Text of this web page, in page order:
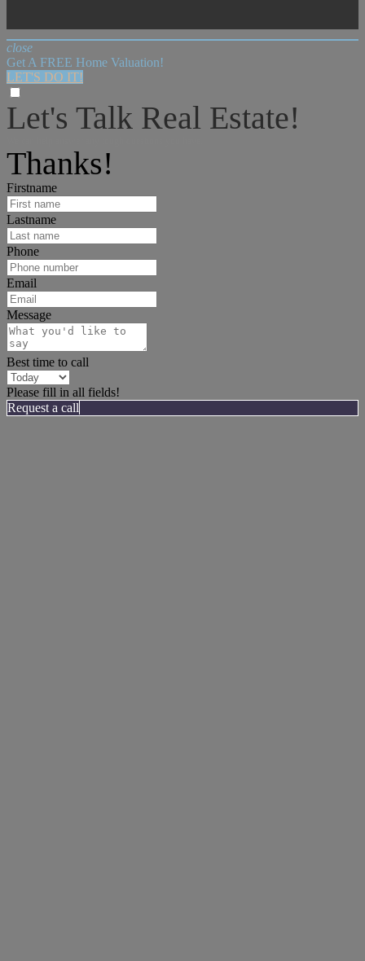
close
Get A FREE Home Valuation!
LET'S DO IT!
Let's Talk Real Estate!
Thanks!
Firstname
Lastname
Phone
Email
Message
Best time to call
Please fill in all fields!
Request a call